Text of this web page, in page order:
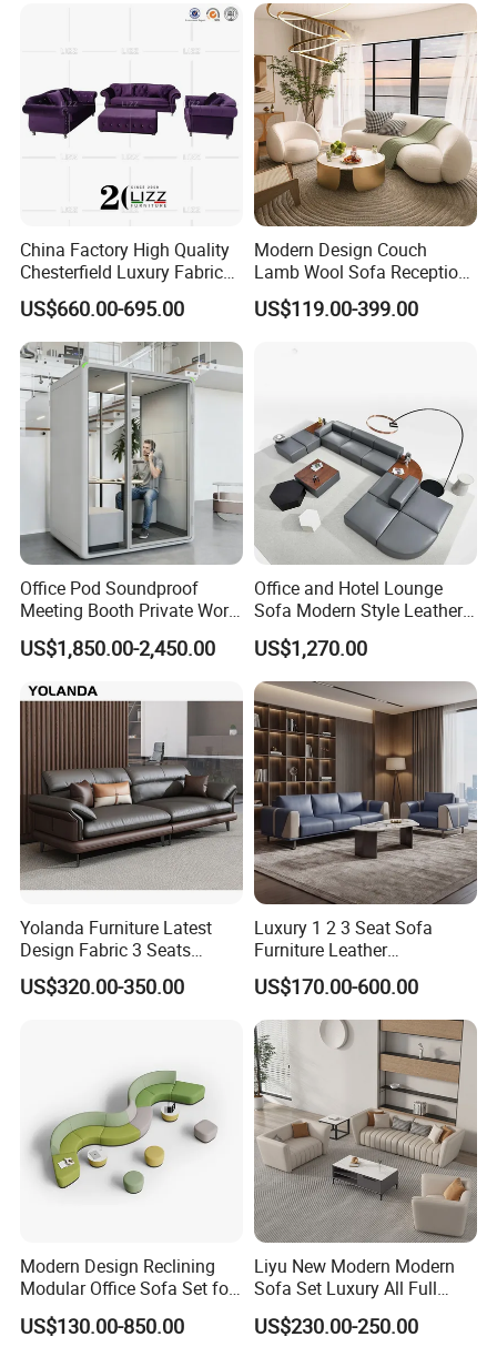
Furniture Metal Legs Leisure
Sofa
China Factory High Quality
Chesterfield Luxury Fabric
Sofa Set for Project
US$660.00-695.00
Modern Design Couch
Lamb Wool Sofa Reception
Area Commercial Furniture
Factory Price
US$119.00-399.00
Office Pod Soundproof
Meeting Booth Private Work
Pod Acoustic Office Phone
Booth for Open Office
US$1,850.00-2,450.00
Office and Hotel Lounge
Sofa Modern Style Leather
Waiting Room Lounge
Curved Modular Office Sofa
US$1,270.00
Yolanda Furniture Latest
Design Fabric 3 Seats
Leather Recliner Office
Yellow Sofa Set Relax with
US$320.00-350.00
Luxury 1 2 3 Seat Sofa
Furniture Leather
Upholstered Public Office
Lounge Sofa Commercial
Business Metal Conference
Meeting Negotiation
Executive Sofa Couch
US$170.00-600.00
Modern Design Reclining
Modular Office Sofa Set for
Office Hotel Use
US$130.00-850.00
Liyu New Modern Modern
Sofa Set Luxury All Full
Couch House Italian
Designed Office Sofas
US$230.00-250.00